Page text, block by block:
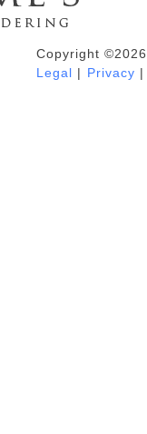
&
Copyright
Legal | Privacy |